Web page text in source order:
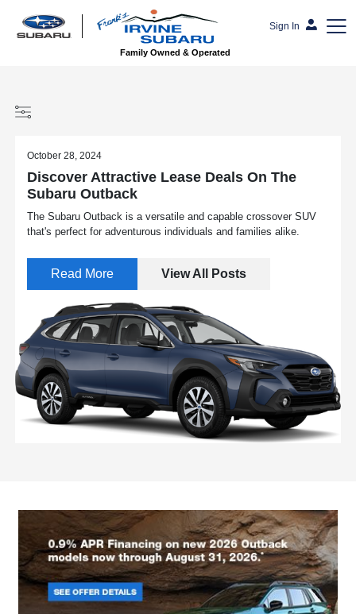
Sign In
Family Owned & Operated
October 28, 2024
Discover Attractive Lease Deals On The
Subaru Outback
The Subaru Outback is a versatile and capable crossover SUV
that's perfect for adventurous individuals and families alike.
Read More View All Posts